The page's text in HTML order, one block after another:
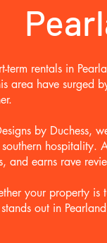
term rentals in
area have surged
by Duchess,
hospitality.
and earns rave
your property is
out in